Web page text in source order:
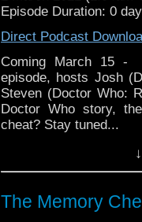
Episode Duration: 0
Direct Podcast
Coming March 15 -
episode, hosts Josh
Steven (Doctor Who:
Doctor Who story,
cheat? Stay tuned...
Follow us on Twitter:
http://
Visit our website at
The Memory